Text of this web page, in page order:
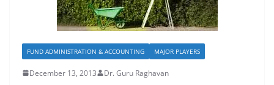
FUND ADMINISTRATION & ACCOUNTING MAJOR PLAYERS
December 13, 2013 Dr. Guru Raghavan